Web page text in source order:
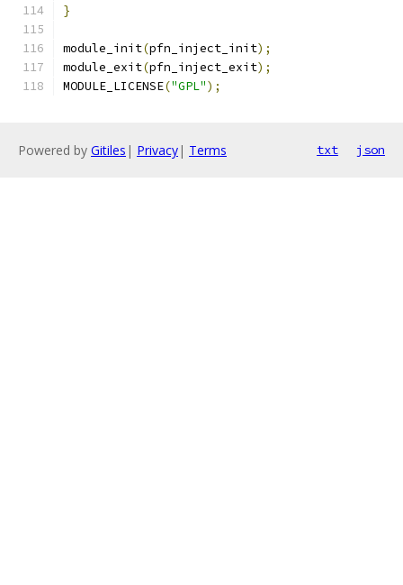
}
module_init(pfn_inject_init);
module_exit(pfn_inject_exit);
MODULE_LICENSE("GPL");
Powered by Gitiles | Privacy| Terms txt json